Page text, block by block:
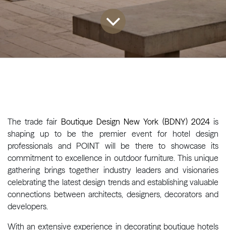
The trade fair Boutique Design New York (BDNY) 2024is
shaping up to be the premier event for hotel design
professionals and POINT will be there to showcase its
commitment to excellence in outdoor furniture. This unique
gathering brings together industry leaders and visionaries
celebrating the latest design trends and establishing valuable
connections between architects, designers, decorators and
developers.
With an extensive experience in decorating boutique hotels